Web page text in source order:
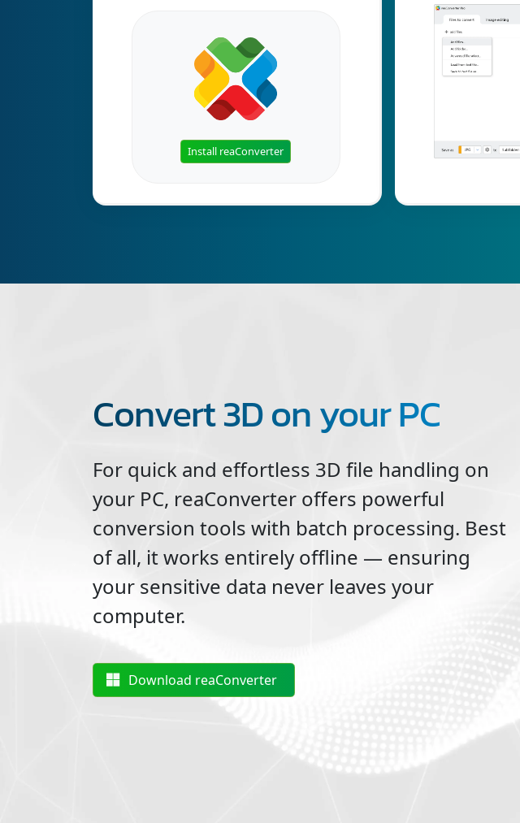
Install reaConverter
Convert 3D on your PC
For quick and effortless 3D file handling on
your PC, reaConverter offers powerful
conversion tools with batch processing. Best
of all, it works entirely offline — ensuring
your sensitive data never leaves your
computer.
Download reaConverter